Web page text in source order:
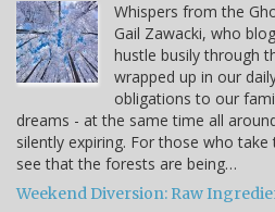
Whispers from the
Gail Zawacki, who
hustle busily through
wrapped up in our
obligations to our
dreams - at the same time all
silently expiring. For those who
see that the forests are being…
Weekend Diversion: Raw